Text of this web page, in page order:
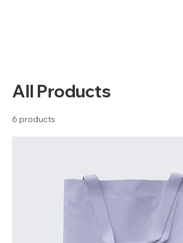
All Products
6 products